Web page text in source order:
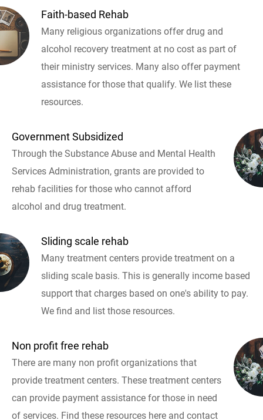
Faith-based Rehab
Many religious organizations offer drug and
alcohol recovery treatment at no cost as part of
their ministry services. Many also offer payment
assistance for those that qualify. We list these
resources.
Government Subsidized
Through the Substance Abuse and Mental Health
Services Administration, grants are provided to
rehab facilities for those who cannot afford
alcohol and drug treatment.
Sliding scale rehab
Many treatment centers provide treatment on a
sliding scale basis. This is generally income based
support that charges based on one's ability to pay.
We find and list those resources.
Non profit free rehab
There are many non profit organizations that
provide treatment centers. These treatment centers
can provide payment assistance for those in need
of services. Find these resources here and contact